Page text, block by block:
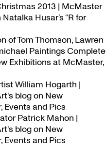
2013 | McMaster
Natalka Husar’s “R for
of Tom Thomson, Lawren
Paintings Complete
Exhibitions at McMaster,
William Hogarth |
blogon New
Events and Pics
Patrick Mahon |
blogon New
Events and Pics